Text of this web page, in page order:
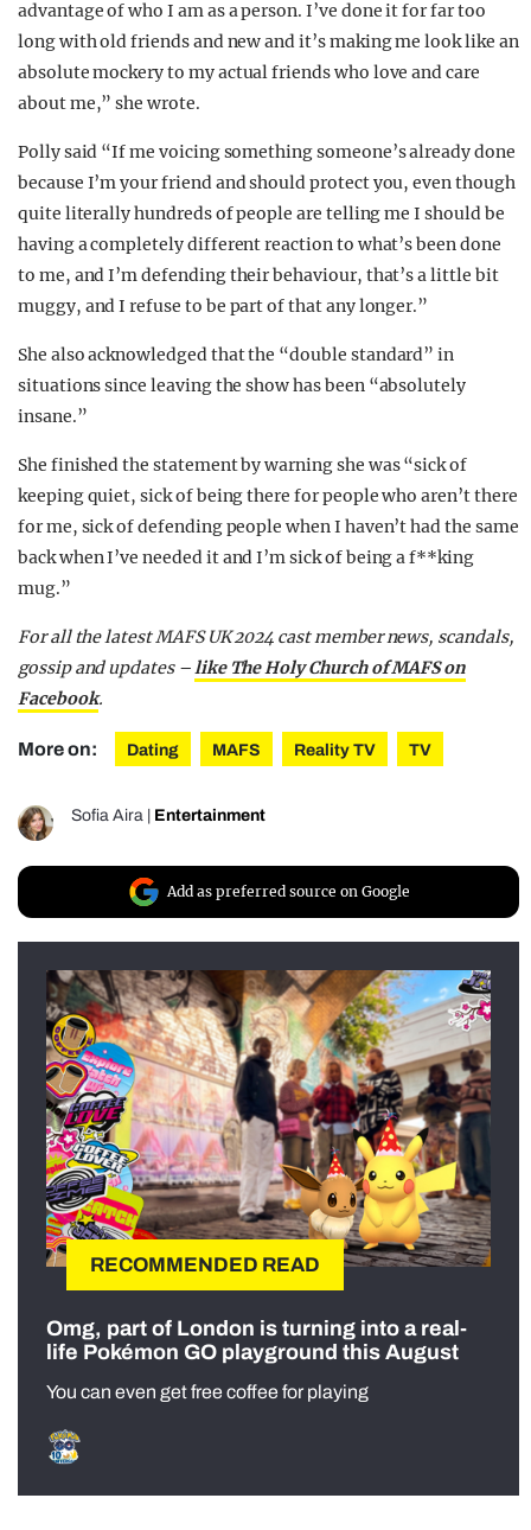
advantage of who I am as a person. I’ve done it for far too
long with old friends and new and it’s making me look like an
absolute mockery to my actual friends who love and care
about me,” she wrote.
Polly said “If me voicing something someone’s already done
because I’m your friend and should protect you, even though
quite literally hundreds of people are telling me I should be
having a completely different reaction to what’s been done
to me, and I’m defending their behaviour, that’s a little bit
muggy, and I refuse to be part of that any longer.”
She also acknowledged that the “double standard” in
situations since leaving the show has been “absolutely
insane.”
She finished the statement by warning she was “sick of
keeping quiet, sick of being there for people who aren’t there
for me, sick of defending people when I haven’t had the same
back when I’ve needed it and I’m sick of being a f**king
mug.”
For all the latest MAFS UK 2024 cast member news, scandals,
gossip and updates –like The Holy Church of MAFS on
Facebook.
More on: Dating MAFS Reality TV TV
Sofia Aira Entertainment
Add as preferred source on Google
RECOMMENDED READ
Omg, part of London is turning into a real-
life Pokémon GO playground this August
You can even get free coffee for playing